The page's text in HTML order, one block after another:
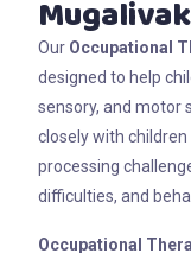
Our Occupational
designed to help
sensory, and motor
closely with
processing
difficulties, and
Occupational